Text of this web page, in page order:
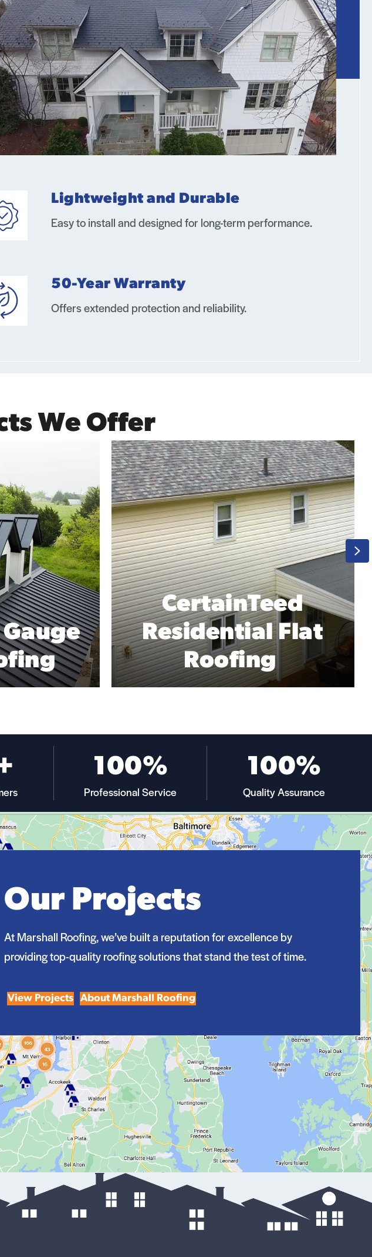
Lightweight and Durable
Easy to install and designed for long-term performance.
50-Year Warranty
Offers extended protection and reliability.
We Offer
Flat
GAF Residential
Flat Roofing
100%
Professional Service
100%
Quality Assurance
Our Projects
At Marshall Roofing, we’ve built a reputation for excellence by
providing top-quality roofing solutions that stand the test of time.
View Projects About Marshall Roofing